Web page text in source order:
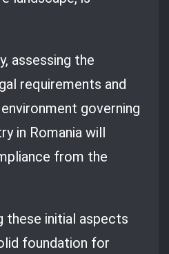
assessing the
requirements and
governing
in Romania will
from the
these initial aspects
foundation for